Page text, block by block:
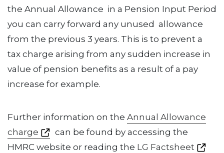
the Annual Allowance in a Pension Input Period
you can carry forward any unused allowance
from the previous 3 years. This is to prevent a
tax charge arising from any sudden increase in
value of pension benefits as a result of a pay
increase for example.
Further information on the Annual Allowance
charge
can be found by accessing the
HMRC website or reading the LG Factsheet